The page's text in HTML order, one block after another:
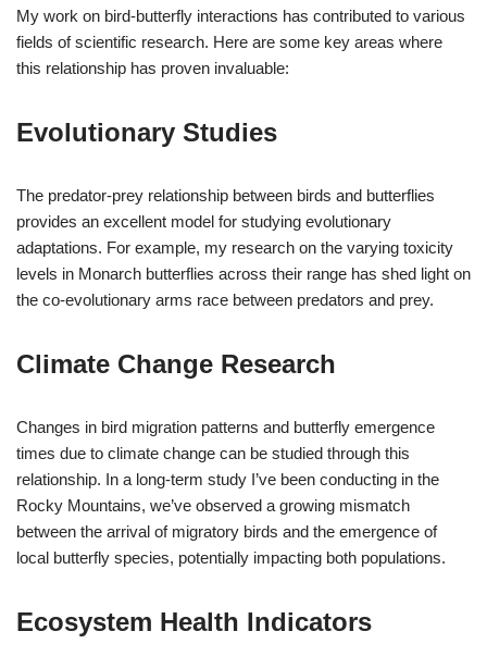
My work on bird-butterfly interactions has contributed to various
fields of scientific research. Here are some key areas where
this relationship has proven invaluable:
Evolutionary Studies
The predator-prey relationship between birds and butterflies
provides an excellent model for studying evolutionary
adaptations. For example, my research on the varying toxicity
levels in Monarch butterflies across their range has shed light on
the co-evolutionary arms race between predators and prey.
Climate Change Research
Changes in bird migration patterns and butterfly emergence
times due to climate change can be studied through this
relationship. In a long-term study I’ve been conducting in the
Rocky Mountains, we’ve observed a growing mismatch
between the arrival of migratory birds and the emergence of
local butterfly species, potentially impacting both populations.
Ecosystem Health Indicators